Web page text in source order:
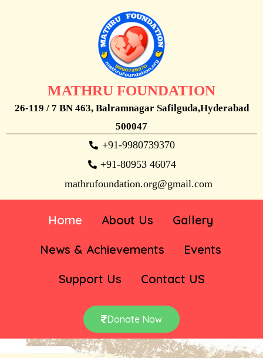
MATHRU FOUNDATION
26-119 / 7 BN 463, Balramnagar Safilguda,Hyderabad
500047
+91-9980739370
+91-80953 46074
mathrufoundation.org@gmail.com
Home About Us
Gallery
News & Achievements
Events
Support Us
Contact US
Donate Now